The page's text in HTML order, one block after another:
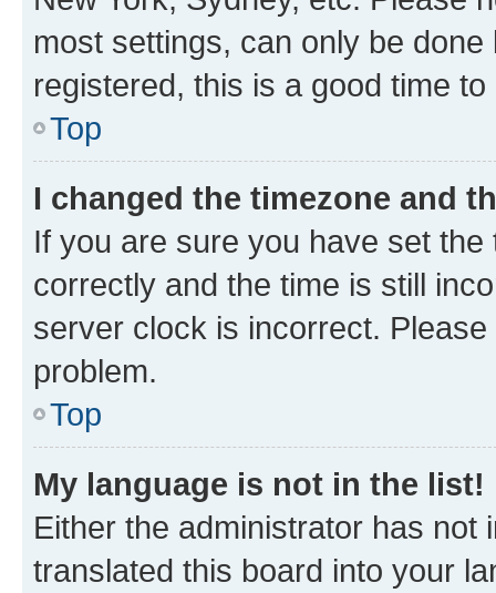
most settings, can only be
registered, this is a good time to
Top
I changed the timezone and
If you are sure you have set
correctly and the time is still
server clock is incorrect.
problem.
Top
My language is not in the list!
Either the administrator has not
translated this board into your